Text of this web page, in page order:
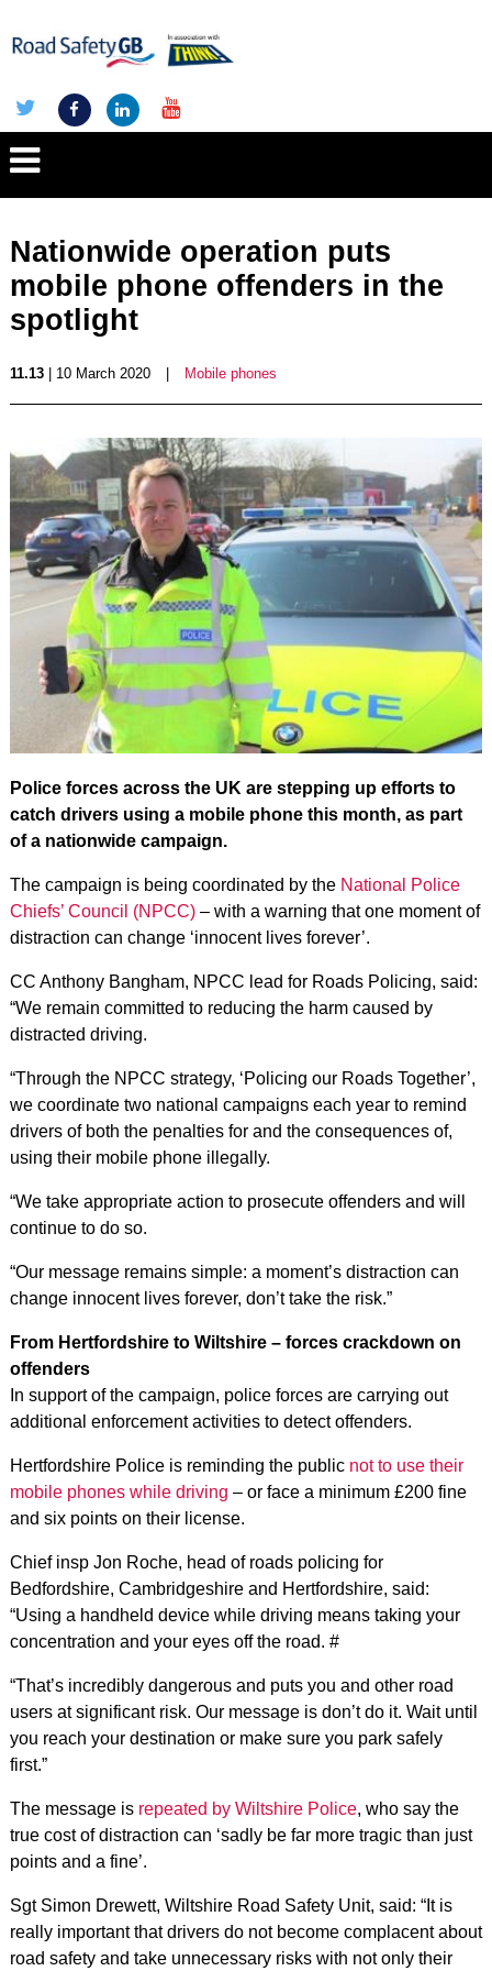
Nationwide operation puts
mobile phone offenders in the
spotlight
11.13| 10 March 2020 Mobile phones
Police forces across the UK are stepping up efforts to
catch drivers using a mobile phone this month, as part
of a nationwide campaign.
The campaign is being coordinated by the National Police
Chiefs’ Council (NPCC)– with a warning that one moment of
distraction can change ‘innocent lives forever’.
CC Anthony Bangham, NPCC lead for Roads Policing, said:
“We remain committed to reducing the harm caused by
distracted driving.
“Through the NPCC strategy, ‘Policing our Roads Together’,
we coordinate two national campaigns each year to remind
drivers of both the penalties for and the consequences of,
using their mobile phone illegally.
“We take appropriate action to prosecute offenders and will
continue to do so.
“Our message remains simple: a moment’s distraction can
change innocent lives forever, don’t take the risk.”
From Hertfordshire to Wiltshire – forces crackdown on
offenders
In support of the campaign, police forces are carrying out
additional enforcement activities to detect offenders.
Hertfordshire Police is reminding the public not to use their
mobile phones while driving – or face a minimum £200 fine
and six points on their license.
Chief insp Jon Roche, head of roads policing for
Bedfordshire, Cambridgeshire and Hertfordshire, said:
“Using a handheld device while driving means taking your
concentration and your eyes off the road. #
“That’s incredibly dangerous and puts you and other road
users at significant risk. Our message is don’t do it. Wait until
you reach your destination or make sure you park safely
first.”
The message is repeated by Wiltshire Police, who say the
true cost of distraction can ‘sadly be far more tragic than just
points and a fine’.
Sgt Simon Drewett, Wiltshire Road Safety Unit, said: “It is
really important that drivers do not become complacent about
road safety and take unnecessary risks with not only their